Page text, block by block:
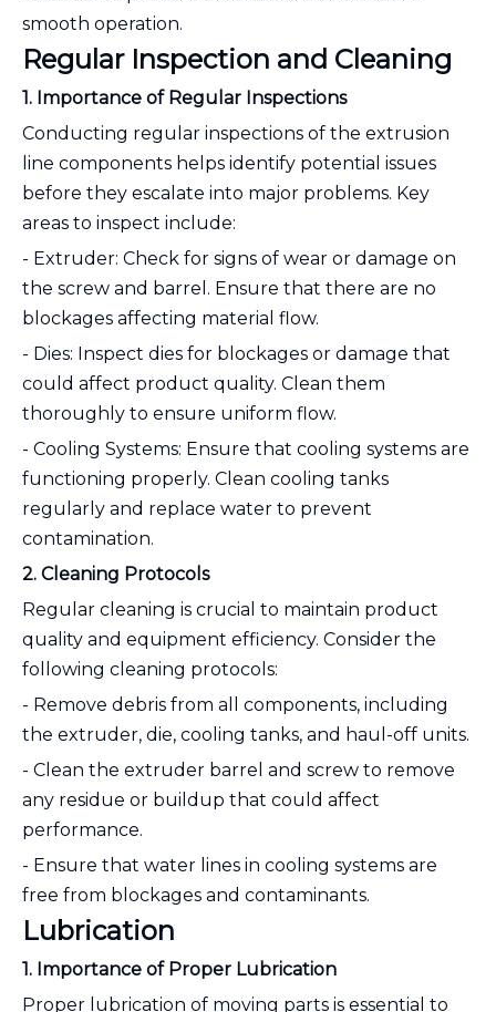
smooth operation.
Regular Inspection and Cleaning
1. Importance of Regular Inspections
Conducting regular inspections of the extrusion
line components helps identify potential issues
before they escalate into major problems. Key
areas to inspect include:
- Extruder: Check for signs of wear or damage on
the screw and barrel. Ensure that there are no
blockages affecting material flow.
- Dies: Inspect dies for blockages or damage that
could affect product quality. Clean them
thoroughly to ensure uniform flow.
- Cooling Systems: Ensure that cooling systems are
functioning properly. Clean cooling tanks
regularly and replace water to prevent
contamination.
2. Cleaning Protocols
Regular cleaning is crucial to maintain product
quality and equipment efficiency. Consider the
following cleaning protocols:
- Remove debris from all components, including
the extruder, die, cooling tanks, and haul-off units.
- Clean the extruder barrel and screw to remove
any residue or buildup that could affect
performance.
- Ensure that water lines in cooling systems are
free from blockages and contaminants.
Lubrication
1. Importance of Proper Lubrication
Proper lubrication of moving parts is essential to